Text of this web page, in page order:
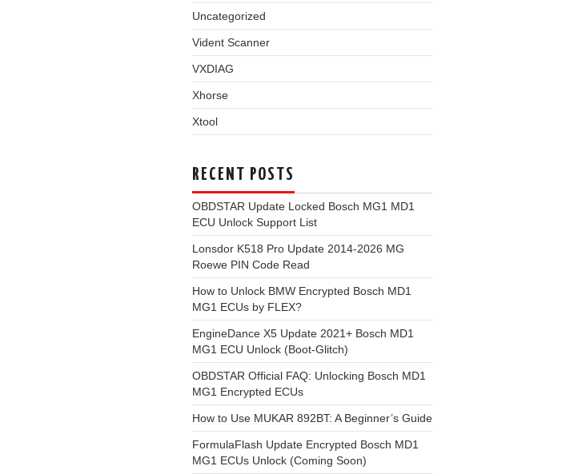
Uncategorized
Vident Scanner
VXDIAG
Xhorse
Xtool
RECENT POSTS
OBDSTAR Update Locked Bosch MG1 MD1
ECU Unlock Support List
Lonsdor K518 Pro Update 2014-2026 MG
Roewe PIN Code Read
How to Unlock BMW Encrypted Bosch MD1
MG1 ECUs by FLEX?
EngineDance X5 Update 2021+ Bosch MD1
MG1 ECU Unlock (Boot-Glitch)
OBDSTAR Official FAQ: Unlocking Bosch MD1
MG1 Encrypted ECUs
How to Use MUKAR 892BT: A Beginner’s Guide
FormulaFlash Update Encrypted Bosch MD1
MG1 ECUs Unlock (Coming Soon)